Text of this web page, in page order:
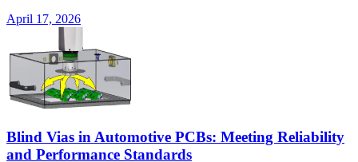
April 17, 2026
Blind Vias in Automotive PCBs: Meeting Reliability
and Performance Standards